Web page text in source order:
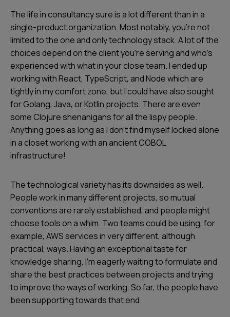
The life in consultancy sure is a lot different than in a
single-product organization. Most notably, you’re not
limited to the one and only technology stack. A lot of the
choices depend on the client you’re serving and who’s
experienced with what in your close team. I ended up
working with React, TypeScript, and Node which are
tightly in my comfort zone, but I could have also sought
for Golang, Java, or Kotlin projects. There are even
some Clojure shenanigans for all thelispypeople.
Anything goes as long as I don’t find myself locked alone
in a closet working with an ancient COBOL
infrastructure!
The technological variety has its downsides as well.
People work in many different projects, so mutual
conventions are rarely established, and people might
choose tools on a whim. Two teams could be using, for
example, AWS services in very different, although
practical, ways. Having an exceptional taste for
knowledge sharing, I’m eagerly waiting to formulate and
share the best practices between projects and trying
to improve the ways of working. So far, the people have
been supporting towards that end.